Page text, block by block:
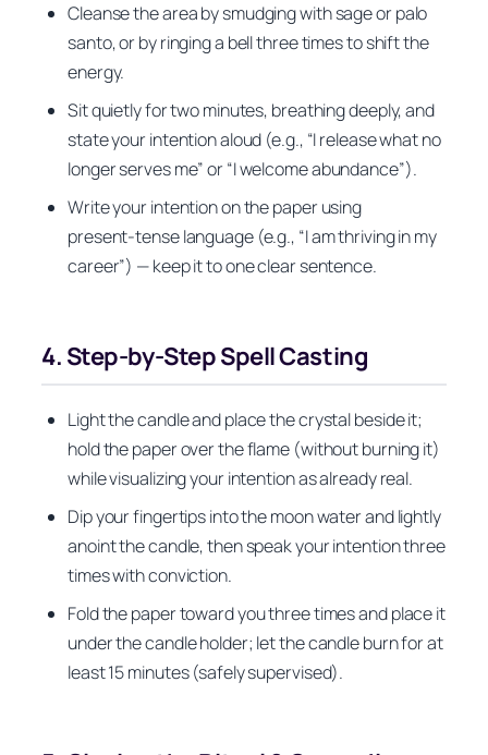
Cleanse the area by smudging with sage or palo
santo, or by ringing a bell three times to shift the
energy.
Sit quietly for two minutes, breathing deeply, and
state your intention aloud (e.g., “I release what no
longer serves me” or “I welcome abundance”).
Write your intention on the paper using
present‑tense language (e.g., “I am thriving in my
career”) — keep it to one clear sentence.
4. Step‑by‑Step Spell Casting
Light the candle and place the crystal beside it;
hold the paper over the flame (without burning it)
while visualizing your intention as already real.
Dip your fingertips into the moon water and lightly
anoint the candle, then speak your intention three
times with conviction.
Fold the paper toward you three times and place it
under the candle holder; let the candle burn for at
least 15 minutes (safely supervised).